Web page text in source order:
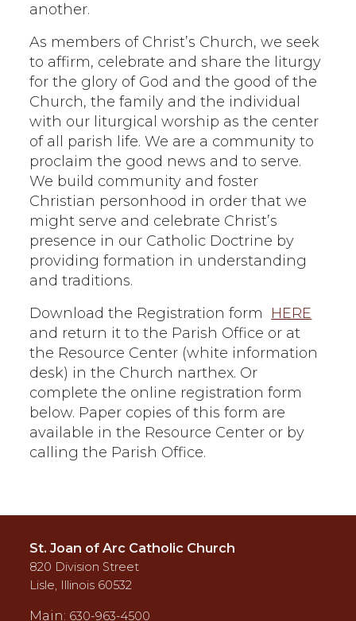
another.
As members of Christ’s Church, we seek
to affirm, celebrate and share the liturgy
for the glory of God and the good of the
Church, the family and the individual
with our liturgical worship as the center
of all parish life. We are a community to
proclaim the good news and to serve.
We build community and foster
Christian personhood in order that we
might serve and celebrate Christ’s
presence in our Catholic Doctrine by
providing formation in understanding
and traditions.
Download the Registration form
HERE
and return it to the Parish Office or at
the Resource Center (white information
desk) in the Church narthex. Or
complete the online registration form
below. Paper copies of this form are
available in the Resource Center or by
calling the Parish Office.
St. Joan of Arc Catholic Church
820 Division Street
Lisle, Illinois 60532
Main: 630-963-4500